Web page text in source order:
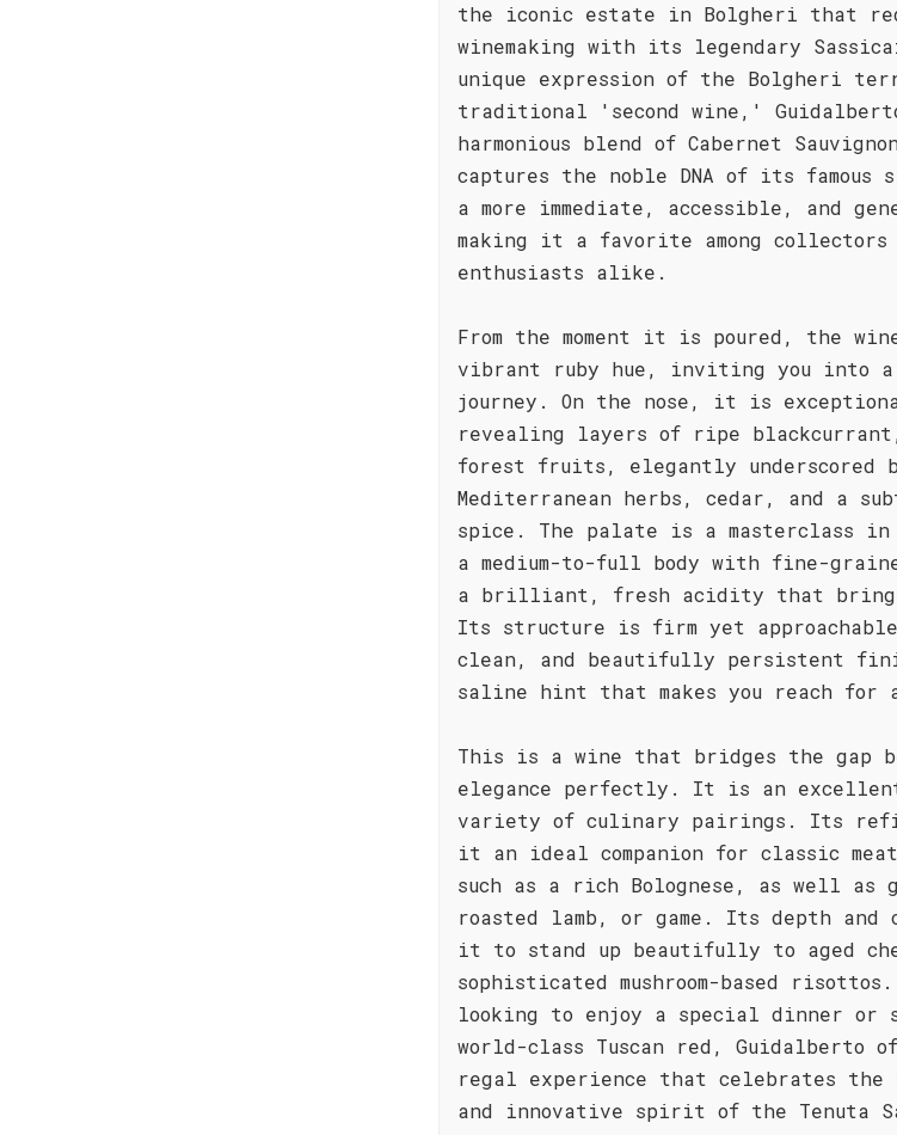
the iconic estate in Bolgheri that
winemaking with its legendary
unique expression of the Bolgheri
traditional 'second wine,'
harmonious blend of Cabernet
captures the noble DNA of its
a more immediate, accessible, and
making it a favorite among collectors
enthusiasts alike.
From the moment it is poured, the
vibrant ruby hue, inviting you into a
journey. On the nose, it is
revealing layers of ripe
forest fruits, elegantly underscored
Mediterranean herbs, cedar, and a
spice. The palate is a masterclass in
a medium-to-full body with fine-
a brilliant, fresh acidity that
Its structure is firm yet
clean, and beautifully persistent
saline hint that makes you reach for
This is a wine that bridges the gap
elegance perfectly. It is an
variety of culinary pairings. Its
it an ideal companion for classic
such as a rich Bolognese, as well as
roasted lamb, or game. Its depth and
it to stand up beautifully to aged
sophisticated mushroom-based
looking to enjoy a special dinner or
world-class Tuscan red, Guidalberto
regal experience that celebrates
and innovative spirit of the Tenuta